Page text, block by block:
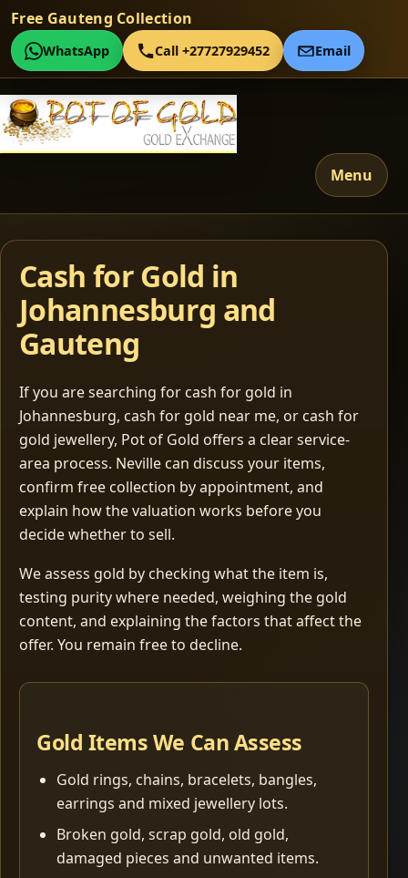
Free Gauteng Collection
WhatsApp Call +27727929452 Email
Menu
Cash for Gold in
Johannesburg and
Gauteng
If you are searching for cash for gold in
Johannesburg, cash for gold near me, or cash for
gold jewellery, Pot of Gold offers a clear service-
area process. Neville can discuss your items,
confirm free collection by appointment, and
explain how the valuation works before you
decide whether to sell.
We assess gold by checking what the item is,
testing purity where needed, weighing the gold
content, and explaining the factors that affect the
offer. You remain free to decline.
Gold Items We Can Assess
Gold rings, chains, bracelets, bangles,
earrings and mixed jewellery lots.
Broken gold, scrap gold, old gold,
damaged pieces and unwanted items.